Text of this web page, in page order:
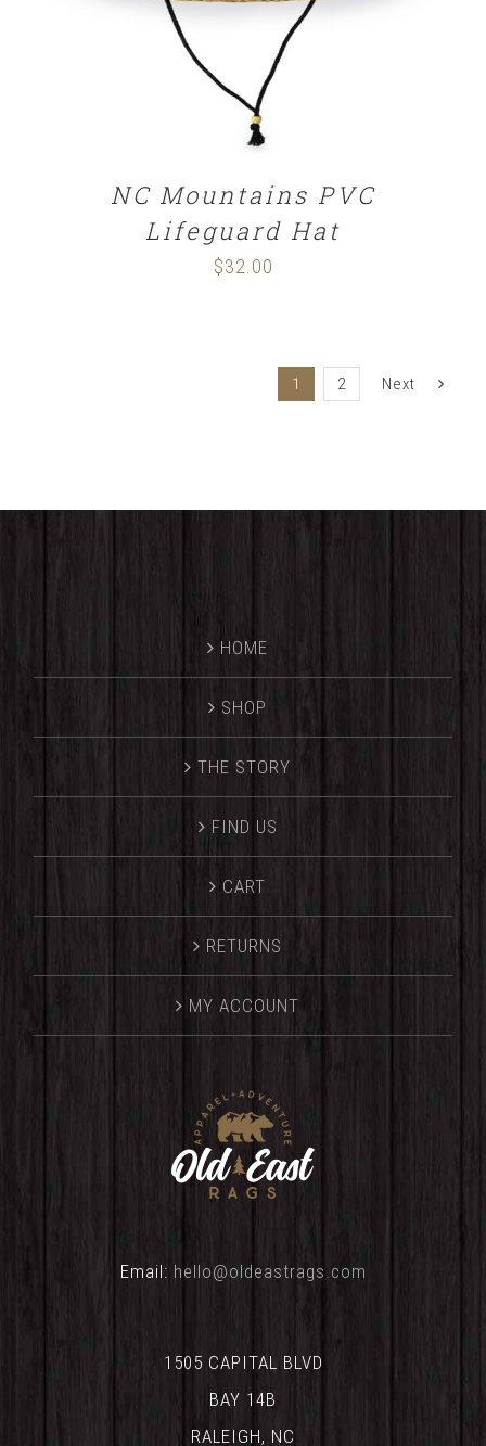
NC Mountains PVC
Lifeguard Hat
$32.00
1 2 Next
HOME
SHOP
THE STORY
FIND US
CART
RETURNS
MY ACCOUNT
Email: hello@oldeastrags.com
1505 CAPITAL BLVD
BAY 14B
RALEIGH, NC